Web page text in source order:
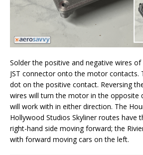
Solder the positive and negative wires of
JST connector onto the motor contacts.
dot on the positive contact. Reversing
wires will turn the motor in the opposite
will work with in either direction. The
Hollywood Studios Skyliner routes have
right-hand side moving forward; the
with forward moving cars on the left.